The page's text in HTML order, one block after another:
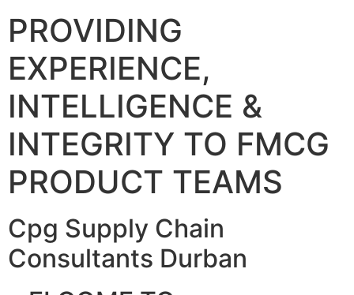
PROVIDING
EXPERIENCE,
INTELLIGENCE &
INTEGRITY TO FMCG
PRODUCT TEAMS
Cpg Supply Chain
Consultants Durban